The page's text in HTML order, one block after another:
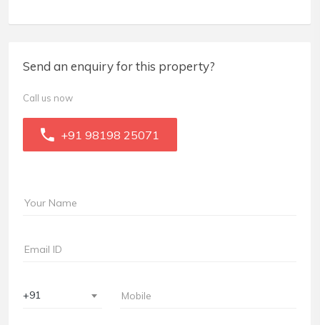
Send an enquiry for this property?
Call us now
+91 98198 25071
+91